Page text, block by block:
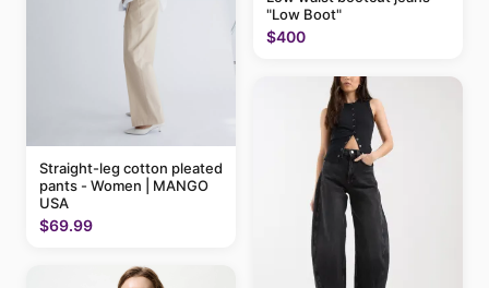
Straight-leg cotton pleated
pants - Women | MANGO
USA
$69.99
"Low Boot"
$400